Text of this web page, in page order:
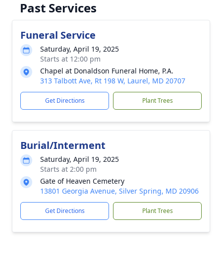
Past Services
Funeral Service
Saturday, April 19, 2025
Starts at 12:00 pm
Chapel at Donaldson Funeral Home, P.A.
313 Talbott Ave, Rt 198 W, Laurel, MD 20707
Get Directions Plant Trees
Burial/Interment
Saturday, April 19, 2025
Starts at 2:00 pm
Gate of Heaven Cemetery
13801 Georgia Avenue, Silver Spring, MD 20906
Get Directions Plant Trees